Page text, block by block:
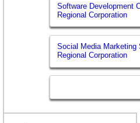
Software Development
Regional Corporation
Social Media
Regional Corporation